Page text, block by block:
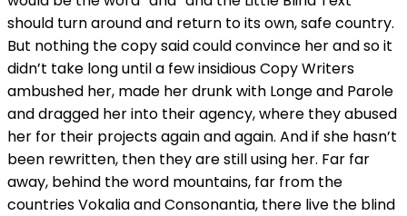
should turn around and return to its own, safe country.
But nothing the copy said could convince her and so it
didn’t take long until a few insidious Copy Writers
ambushed her, made her drunk with Longe and Parole
and dragged her into their agency, where they abused
her for their projects again and again. And if she hasn’t
been rewritten, then they are still using her. Far far
away, behind the word mountains, far from the
countries Vokalia and Consonantia, there live the blind